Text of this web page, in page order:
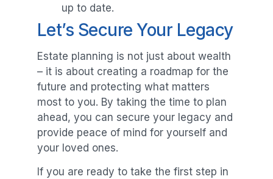
up to date.
Let’s Secure Your Legacy
Estate planning is not just about wealth
– it is about creating a roadmap for the
future and protecting what matters
most to you. By taking the time to plan
ahead, you can secure your legacy and
provide peace of mind for yourself and
your loved ones.
If you are ready to take the first step in